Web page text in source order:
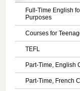
Full-Time English
Purposes
Courses for
TEFL
Part-Time, English
Part-Time, French